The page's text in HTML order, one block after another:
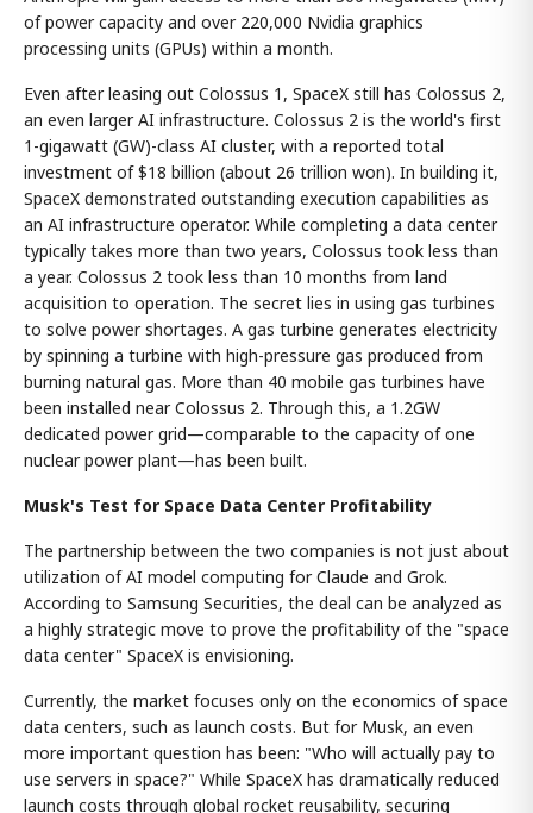
of power capacity and over 220,000 Nvidia graphics
processing units (GPUs) within a month.
Even after leasing out Colossus 1, SpaceX still has Colossus 2,
an even larger AI infrastructure. Colossus 2 is the world's first
1-gigawatt (GW)-class AI cluster, with a reported total
investment of $18 billion (about 26 trillion won). In building it,
SpaceX demonstrated outstanding execution capabilities as
an AI infrastructure operator. While completing a data center
typically takes more than two years, Colossus took less than
a year. Colossus 2 took less than 10 months from land
acquisition to operation. The secret lies in using gas turbines
to solve power shortages. A gas turbine generates electricity
by spinning a turbine with high-pressure gas produced from
burning natural gas. More than 40 mobile gas turbines have
been installed near Colossus 2. Through this, a 1.2GW
dedicated power grid—comparable to the capacity of one
nuclear power plant—has been built.
Musk's Test for Space Data Center Profitability
The partnership between the two companies is not just about
utilization of AI model computing for Claude and Grok.
According to Samsung Securities, the deal can be analyzed as
a highly strategic move to prove the profitability of the "space
data center" SpaceX is envisioning.
Currently, the market focuses only on the economics of space
data centers, such as launch costs. But for Musk, an even
more important question has been: "Who will actually pay to
use servers in space?" While SpaceX has dramatically reduced
launch costs through global rocket reusability, securing